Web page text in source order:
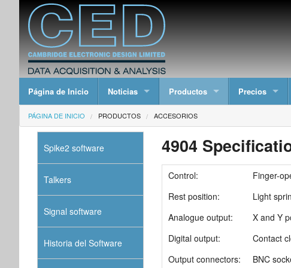
Página de Inicio Noticias Productos Precios
PÁGINA DE INICIO PRODUCTOS ACCESORIOS
4904
Control:
Finger-
Rest position:
Light
Analogue output:
X and Y
Digital output:
Contact
Output connectors:
BNC
Spike2 software
Talkers
Signal software
Historia del Software